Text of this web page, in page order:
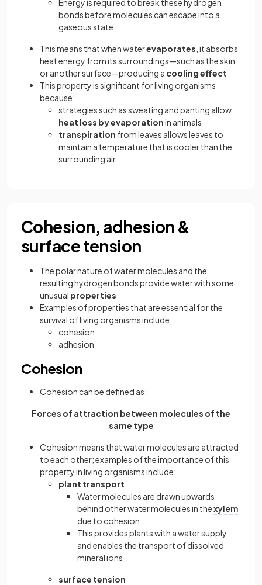
Energy is required to break these hydrogen
bonds before molecules can escape into a
gaseous state
This means that when waterevaporates , it absorbs
heat energy from its surroundings—such as the skin
or another surface—producing a cooling effect
This property is significant for living organisms
because:
strategies such as sweating and panting allow
heat loss by evaporationin animals
transpiration from leaves allows leaves to
maintain a temperature that is cooler than the
surrounding air
Cohesion, adhesion &
surface tension
The polar nature of water molecules and the
resulting hydrogen bonds provide water with some
unusual properties
Examples of properties that are essential for the
survival of living organisms include:
cohesion
adhesion
Cohesion
Cohesion can be defined as:
Forces of attraction between molecules of the
same type
Cohesion means that water molecules are attracted
to each other; examples of the importance of this
property in living organisms include:
plant transport
Water molecules are drawn upwards
behind other water molecules in thexylem
due to cohesion
This provides plants with a water supply
and enables the transport of dissolved
mineral ions
surface tension